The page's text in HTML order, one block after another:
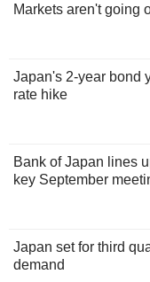
Markets aren't going
Japan's 2-year bond
rate hike
Bank of Japan lines
key September
Japan set for third
demand